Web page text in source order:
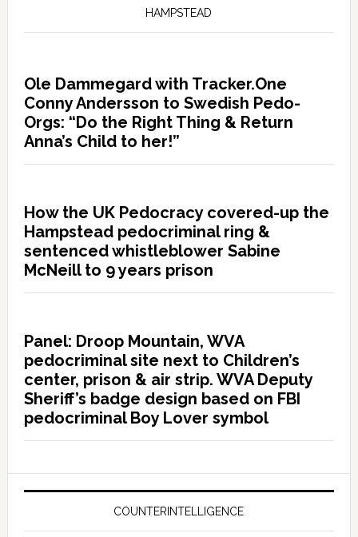
HAMPSTEAD
Ole Dammegard with Tracker.One
Conny Andersson to Swedish Pedo-
Orgs: “Do the Right Thing & Return
Anna’s Child to her!”
How the UK Pedocracy covered-up the
Hampstead pedocriminal ring &
sentenced whistleblower Sabine
McNeill to 9 years prison
Panel: Droop Mountain, WVA
pedocriminal site next to Children’s
center, prison & air strip. WVA Deputy
Sheriff’s badge design based on FBI
pedocriminal Boy Lover symbol
COUNTERINTELLIGENCE